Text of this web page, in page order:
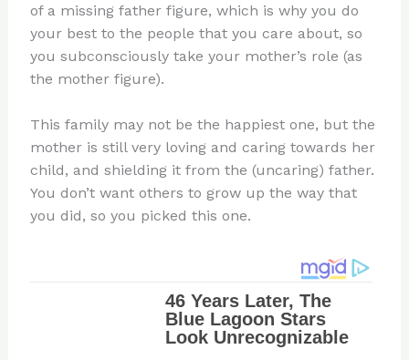
of a missing father figure, which is why you do
your best to the people that you care about, so
you subconsciously take your mother’s role (as
the mother figure).
This family may not be the happiest one, but the
mother is still very loving and caring towards her
child, and shielding it from the (uncaring) father.
You don’t want others to grow up the way that
you did, so you picked this one.